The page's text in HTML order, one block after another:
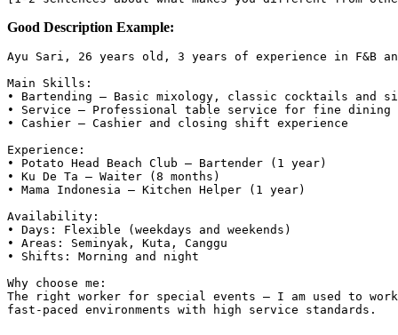
Good Description Example:
Ayu Sari, 26 years old, 3 years of experience in F&B
Main Skills:
• Bartending — Basic mixology, classic cocktails and
• Service — Professional table service for fine dining
• Cashier — Cashier and closing shift experience
Experience:
• Potato Head Beach Club — Bartender (1 year)
• Ku De Ta — Waiter (8 months)
• Mama Indonesia — Kitchen Helper (1 year)
Availability:
• Days: Flexible (weekdays and weekends)
• Areas: Seminyak, Kuta, Canggu
• Shifts: Morning and night
Why choose me:
The right worker for special events — I am used to